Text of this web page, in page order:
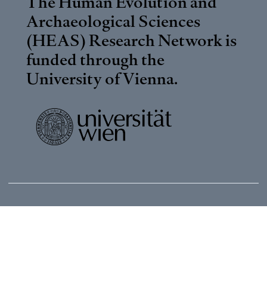
Archaeological Sciences
(HEAS) Research Network is
funded through the
University of Vienna.